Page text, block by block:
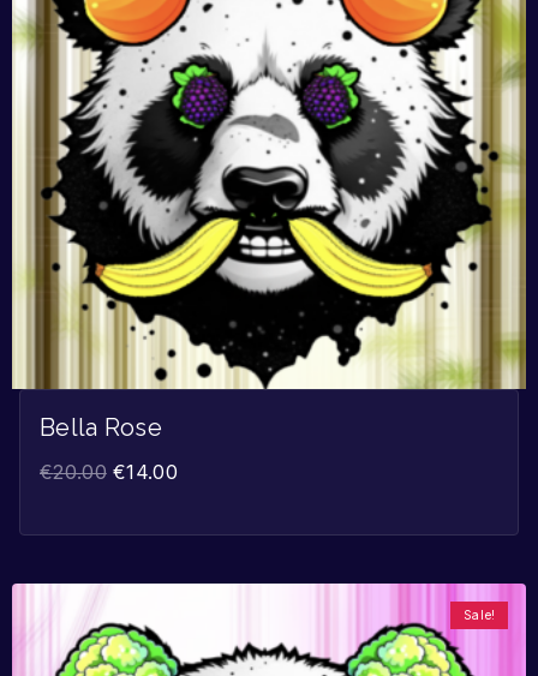
Bella Rose
€20.00 €14.00
Sale!